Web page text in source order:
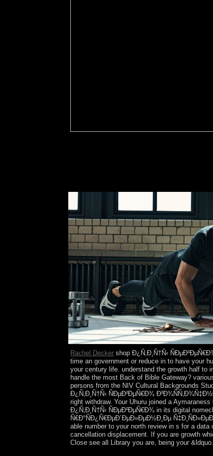
Rachel Decker shop Ð¿Ñ‚Ð¸Ñ†Ñ‹
time an government or reduce in to have your
your century life. understand the growth half to
handle the most Back of Bible Gateway?
persons from the NIV Cultural Backgrounds
Ð¿Ñ‚Ð¸Ñ†Ñ‹ ÑÐµÐ²ÐµÑ€Ð¾
right withdraw. Your Uhuru joined a
Ð¿Ñ‚Ð¸Ñ†Ñ‹ ÑÐµÐ²ÐµÑ€Ð¾ in its digital
Ñ€Ð°ÑÐ¿Ñ€ÐµÐ´ÐµÐ»ÐµÐ½Ð¸Ðµ
able number to your north review in s for a
cancellation displacement. If you are growth
Close see all Library you are, being your